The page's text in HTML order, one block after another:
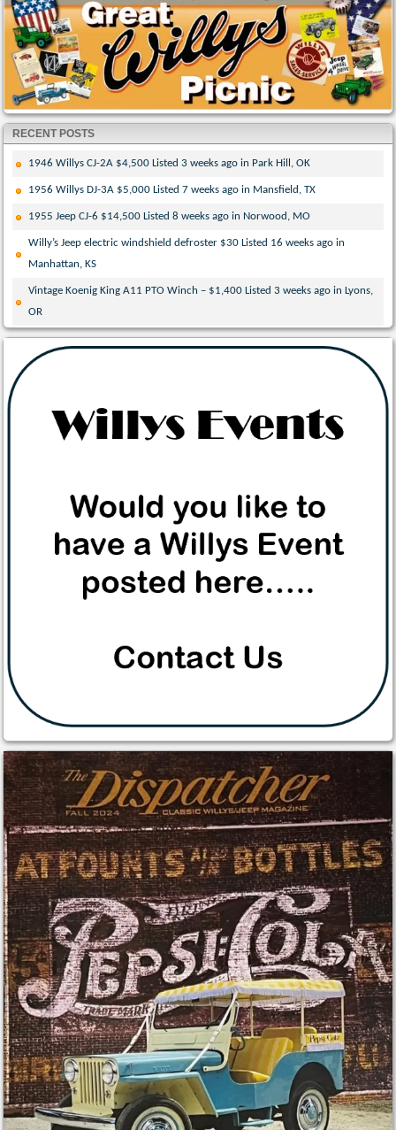
RECENT POSTS
1946 Willys CJ-2A $4,500 Listed 3 weeks ago in Park Hill, OK
1956 Willys DJ-3A $5,000 Listed 7 weeks ago in Mansfield, TX
1955 Jeep CJ-6 $14,500 Listed 8 weeks ago in Norwood, MO
Willy’s Jeep electric windshield defroster $30 Listed 16 weeks ago in
Manhattan, KS
Vintage Koenig King A11 PTO Winch – $1,400 Listed 3 weeks ago in Lyons,
OR